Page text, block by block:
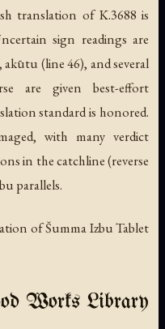
translation of K.3688 is
sign readings are
(line 46), and several
are given best-effort
standard is honored.
with many verdict
in the catchline (reverse
parallels.
of Šumma Izbu Tablet
Works Library